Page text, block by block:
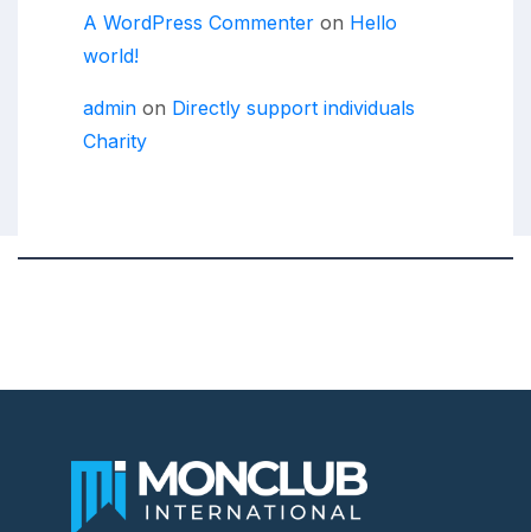
A WordPress Commenter on Hello
world!
admin on Directly support individuals
Charity